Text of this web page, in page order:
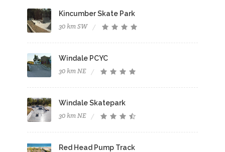
Kincumber Skate Park
30 km SW
Windale PCYC
30 km NE
Windale Skatepark
30 km NE
Red Head Pump Track